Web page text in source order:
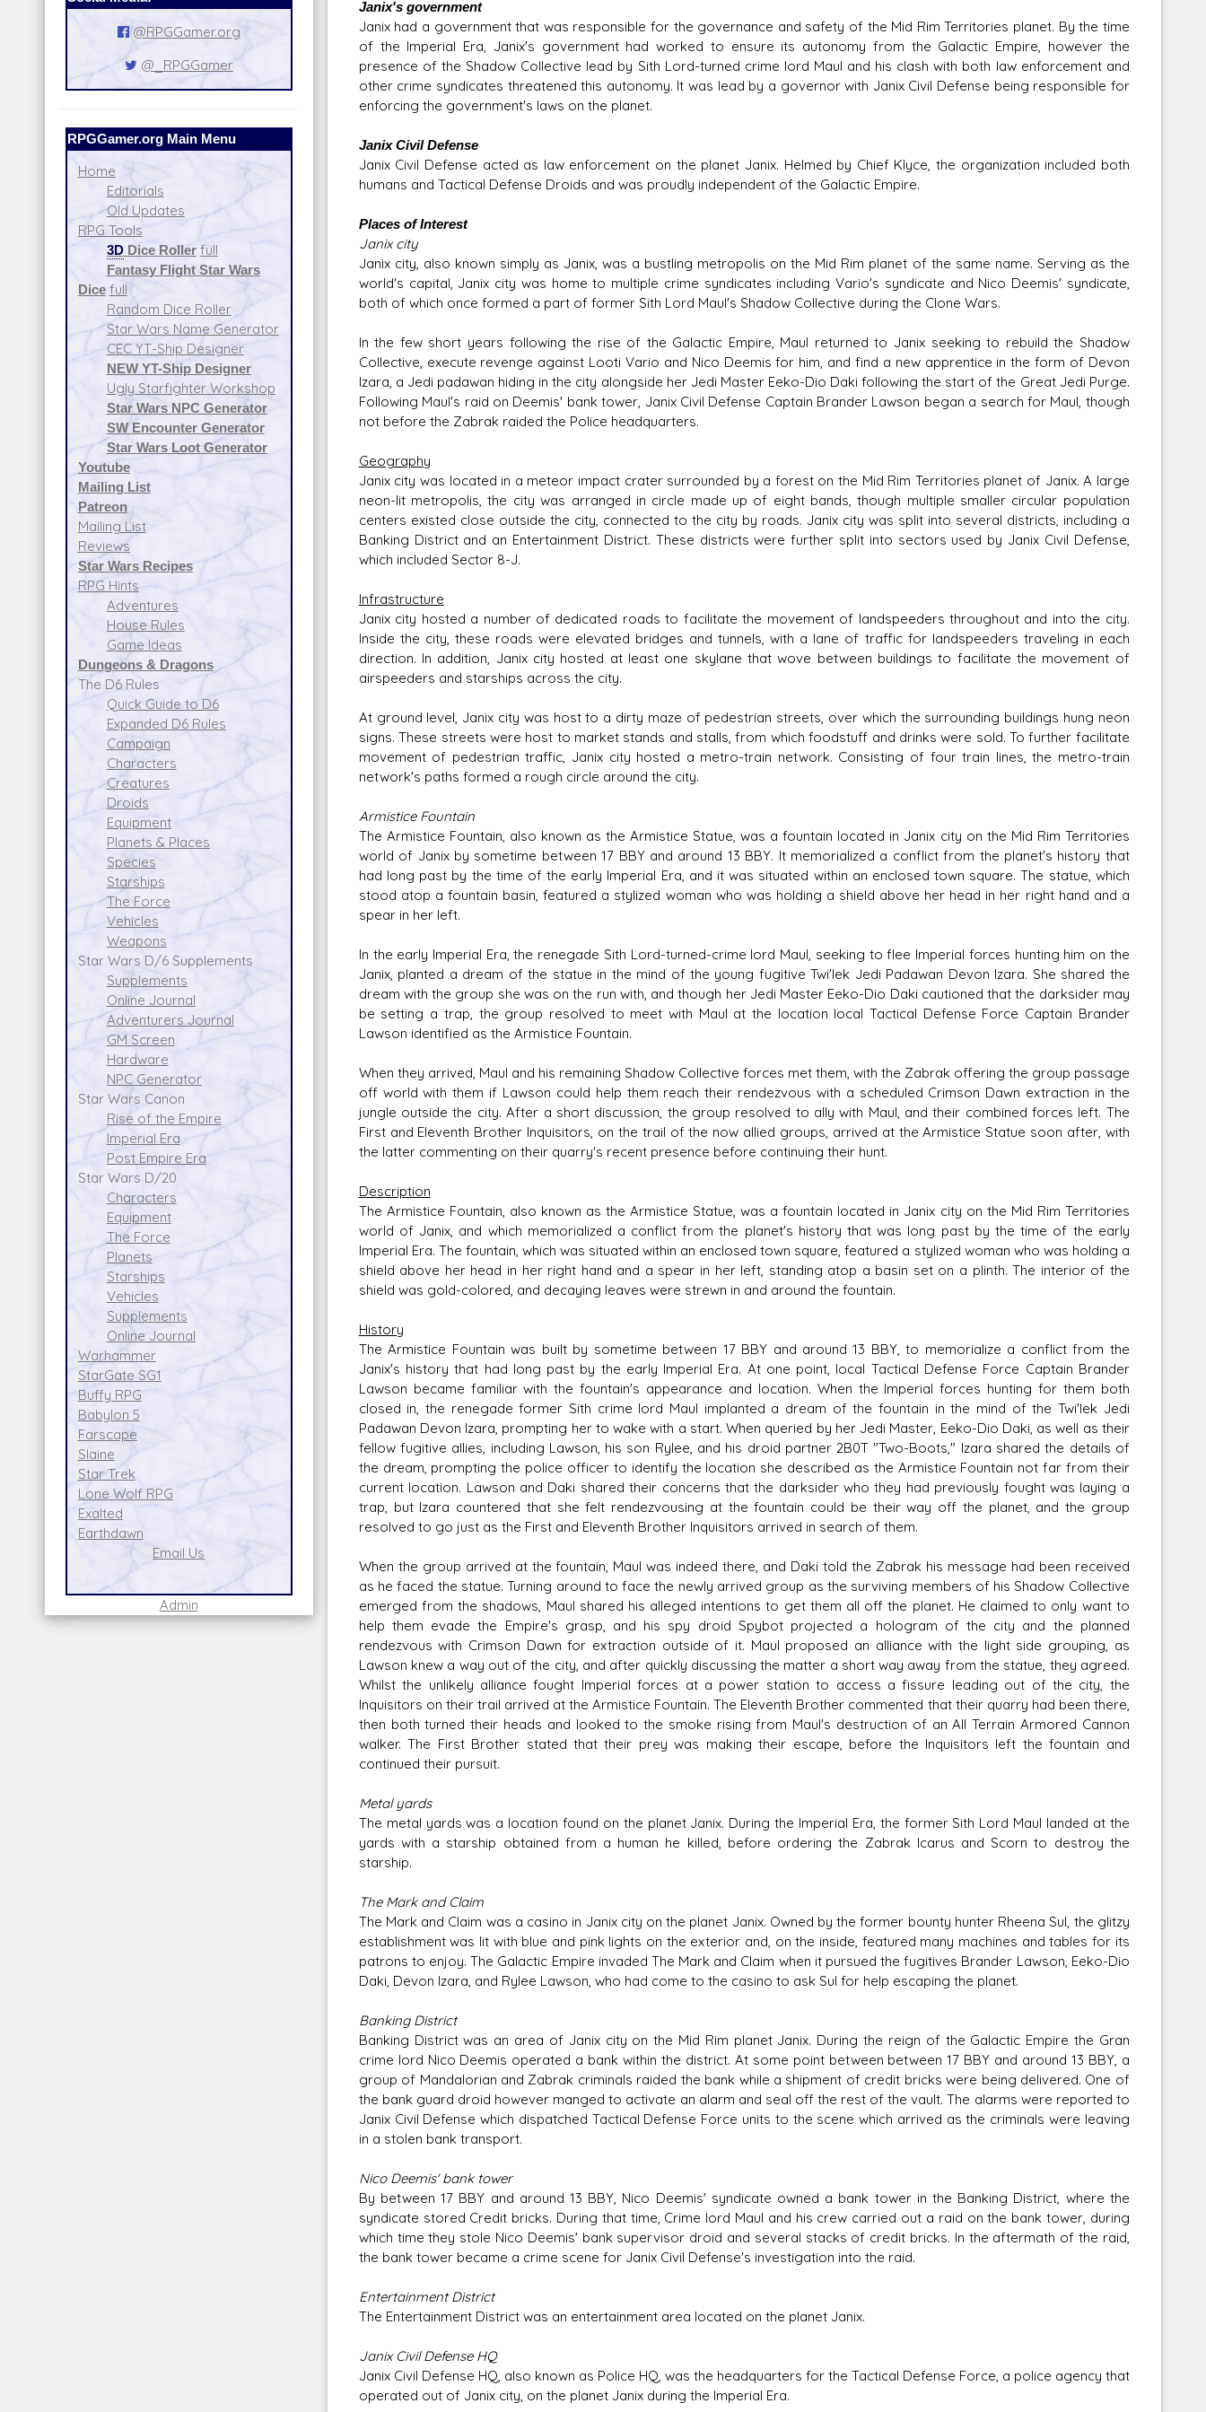
@RPGGamer.org
@_RPGGamer
RPGGamer.org Main Menu
Home
Editorials
Old Updates
RPG Tools
3DDice Roller full
Fantasy Flight Star Wars
Dice full
Random Dice Roller
Star Wars Name Generator
CEC YT-Ship Designer
NEW YT-Ship Designer
Ugly Starfighter Workshop
Star Wars NPC Generator
SW Encounter Generator
Star Wars Loot Generator
Youtube
Mailing List
Patreon
Mailing List
Reviews
Star Wars Recipes
RPG Hints
Adventures
House Rules
Game Ideas
Dungeons & Dragons
The D6 Rules
Quick Guide to D6
Expanded D6 Rules
Campaign
Characters
Creatures
Droids
Equipment
Planets & Places
Species
Starships
The Force
Vehicles
Weapons
Star Wars D/6 Supplements
Supplements
Online Journal
Adventurers Journal
GM Screen
Hardware
NPC Generator
Star Wars Canon
Rise of the Empire
Imperial Era
Post Empire Era
Star Wars D/20
Characters
Equipment
The Force
Planets
Starships
Vehicles
Supplements
Online Journal
Warhammer
StarGate SG1
Buffy RPG
Babylon 5
Farscape
Slaine
Star Trek
Lone Wolf RPG
Exalted
Earthdawn
Email Us
Admin
Janix's government
Janix had a government that was responsible for the governance and safety of the Mid Rim Territories planet. By the time
of the Imperial Era, Janix's government had worked to ensure its autonomy from the Galactic Empire, however the
presence of the Shadow Collective lead by Sith Lord-turned crime lord Maul and his clash with both law enforcement and
other crime syndicates threatened this autonomy. It was lead by a governor with Janix Civil Defense being responsible for
enforcing the government's laws on the planet.
Janix Civil Defense
Janix Civil Defense acted as law enforcement on the planet Janix. Helmed by Chief Klyce, the organization included both
humans and Tactical Defense Droids and was proudly independent of the Galactic Empire.
Places of Interest
Janix city
Janix city, also known simply as Janix, was a bustling metropolis on the Mid Rim planet of the same name. Serving as the
world's capital, Janix city was home to multiple crime syndicates including Vario's syndicate and Nico Deemis' syndicate,
both of which once formed a part of former Sith Lord Maul's Shadow Collective during the Clone Wars.
In the few short years following the rise of the Galactic Empire, Maul returned to Janix seeking to rebuild the Shadow
Collective, execute revenge against Looti Vario and Nico Deemis for him, and find a new apprentice in the form of Devon
Izara, a Jedi padawan hiding in the city alongside her Jedi Master Eeko-Dio Daki following the start of the Great Jedi Purge.
Following Maul's raid on Deemis' bank tower, Janix Civil Defense Captain Brander Lawson began a search for Maul, though
not before the Zabrak raided the Police headquarters.
Geography
Janix city was located in a meteor impact crater surrounded by a forest on the Mid Rim Territories planet of Janix. A large
neon-lit metropolis, the city was arranged in circle made up of eight bands, though multiple smaller circular population
centers existed close outside the city, connected to the city by roads. Janix city was split into several districts, including a
Banking District and an Entertainment District. These districts were further split into sectors used by Janix Civil Defense,
which included Sector 8-J.
Infrastructure
Janix city hosted a number of dedicated roads to facilitate the movement of landspeeders throughout and into the city.
Inside the city, these roads were elevated bridges and tunnels, with a lane of traffic for landspeeders traveling in each
direction. In addition, Janix city hosted at least one skylane that wove between buildings to facilitate the movement of
airspeeders and starships across the city.
At ground level, Janix city was host to a dirty maze of pedestrian streets, over which the surrounding buildings hung neon
signs. These streets were host to market stands and stalls, from which foodstuff and drinks were sold. To further facilitate
movement of pedestrian traffic, Janix city hosted a metro-train network. Consisting of four train lines, the metro-train
network's paths formed a rough circle around the city.
Armistice Fountain
The Armistice Fountain, also known as the Armistice Statue, was a fountain located in Janix city on the Mid Rim Territories
world of Janix by sometime between 17 BBY and around 13 BBY. It memorialized a conflict from the planet's history that
had long past by the time of the early Imperial Era, and it was situated within an enclosed town square. The statue, which
stood atop a fountain basin, featured a stylized woman who was holding a shield above her head in her right hand and a
spear in her left.
In the early Imperial Era, the renegade Sith Lord-turned-crime lord Maul, seeking to flee Imperial forces hunting him on the
Janix, planted a dream of the statue in the mind of the young fugitive Twi'lek Jedi Padawan Devon Izara. She shared the
dream with the group she was on the run with, and though her Jedi Master Eeko-Dio Daki cautioned that the darksider may
be setting a trap, the group resolved to meet with Maul at the location local Tactical Defense Force Captain Brander
Lawson identified as the Armistice Fountain.
When they arrived, Maul and his remaining Shadow Collective forces met them, with the Zabrak offering the group passage
off world with them if Lawson could help them reach their rendezvous with a scheduled Crimson Dawn extraction in the
jungle outside the city. After a short discussion, the group resolved to ally with Maul, and their combined forces left. The
First and Eleventh Brother Inquisitors, on the trail of the now allied groups, arrived at the Armistice Statue soon after, with
the latter commenting on their quarry's recent presence before continuing their hunt.
Description
The Armistice Fountain, also known as the Armistice Statue, was a fountain located in Janix city on the Mid Rim Territories
world of Janix, and which memorialized a conflict from the planet's history that was long past by the time of the early
Imperial Era. The fountain, which was situated within an enclosed town square, featured a stylized woman who was holding a
shield above her head in her right hand and a spear in her left, standing atop a basin set on a plinth. The interior of the
shield was gold-colored, and decaying leaves were strewn in and around the fountain.
History
The Armistice Fountain was built by sometime between 17 BBY and around 13 BBY, to memorialize a conflict from the
Janix's history that had long past by the early Imperial Era. At one point, local Tactical Defense Force Captain Brander
Lawson became familiar with the fountain's appearance and location. When the Imperial forces hunting for them both
closed in, the renegade former Sith crime lord Maul implanted a dream of the fountain in the mind of the Twi'lek Jedi
Padawan Devon Izara, prompting her to wake with a start. When queried by her Jedi Master, Eeko-Dio Daki, as well as their
fellow fugitive allies, including Lawson, his son Rylee, and his droid partner 2B0T "Two-Boots," Izara shared the details of
the dream, prompting the police officer to identify the location she described as the Armistice Fountain not far from their
current location. Lawson and Daki shared their concerns that the darksider who they had previously fought was laying a
trap, but Izara countered that she felt rendezvousing at the fountain could be their way off the planet, and the group
resolved to go just as the First and Eleventh Brother Inquisitors arrived in search of them.
When the group arrived at the fountain, Maul was indeed there, and Daki told the Zabrak his message had been received
as he faced the statue. Turning around to face the newly arrived group as the surviving members of his Shadow Collective
emerged from the shadows, Maul shared his alleged intentions to get them all off the planet. He claimed to only want to
help them evade the Empire's grasp, and his spy droid Spybot projected a hologram of the city and the planned
rendezvous with Crimson Dawn for extraction outside of it. Maul proposed an alliance with the light side grouping, as
Lawson knew a way out of the city, and after quickly discussing the matter a short way away from the statue, they agreed.
Whilst the unlikely alliance fought Imperial forces at a power station to access a fissure leading out of the city, the
Inquisitors on their trail arrived at the Armistice Fountain. The Eleventh Brother commented that their quarry had been there,
then both turned their heads and looked to the smoke rising from Maul's destruction of an All Terrain Armored Cannon
walker. The First Brother stated that their prey was making their escape, before the Inquisitors left the fountain and
continued their pursuit.
Metal yards
The metal yards was a location found on the planet Janix. During the Imperial Era, the former Sith Lord Maul landed at the
yards with a starship obtained from a human he killed, before ordering the Zabrak Icarus and Scorn to destroy the
starship.
The Mark and Claim
The Mark and Claim was a casino in Janix city on the planet Janix. Owned by the former bounty hunter Rheena Sul, the glitzy
establishment was lit with blue and pink lights on the exterior and, on the inside, featured many machines and tables for its
patrons to enjoy. The Galactic Empire invaded The Mark and Claim when it pursued the fugitives Brander Lawson, Eeko-Dio
Daki, Devon Izara, and Rylee Lawson, who had come to the casino to ask Sul for help escaping the planet.
Banking District
Banking District was an area of Janix city on the Mid Rim planet Janix. During the reign of the Galactic Empire the Gran
crime lord Nico Deemis operated a bank within the district. At some point between between 17 BBY and around 13 BBY, a
group of Mandalorian and Zabrak criminals raided the bank while a shipment of credit bricks were being delivered. One of
the bank guard droid however manged to activate an alarm and seal off the rest of the vault. The alarms were reported to
Janix Civil Defense which dispatched Tactical Defense Force units to the scene which arrived as the criminals were leaving
in a stolen bank transport.
Nico Deemis' bank tower
By between 17 BBY and around 13 BBY, Nico Deemis' syndicate owned a bank tower in the Banking District, where the
syndicate stored Credit bricks. During that time, Crime lord Maul and his crew carried out a raid on the bank tower, during
which time they stole Nico Deemis' bank supervisor droid and several stacks of credit bricks. In the aftermath of the raid,
the bank tower became a crime scene for Janix Civil Defense's investigation into the raid.
Entertainment District
The Entertainment District was an entertainment area located on the planet Janix.
Janix Civil Defense HQ
Janix Civil Defense HQ, also known as Police HQ, was the headquarters for the Tactical Defense Force, a police agency that
operated out of Janix city, on the planet Janix during the Imperial Era.